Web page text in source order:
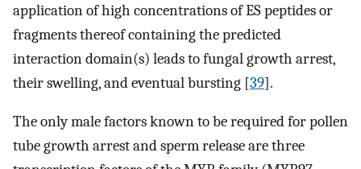
application of high concentrations of ES peptides or
fragments thereof containing the predicted
interaction domain(s) leads to fungal growth arrest,
their swelling, and eventual bursting [39].
The only male factors known to be required for pollen
tube growth arrest and sperm release are three